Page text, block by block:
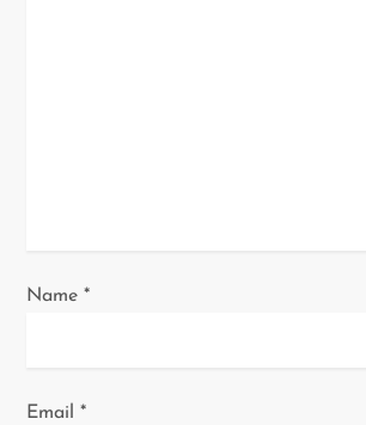
Name*
Email*